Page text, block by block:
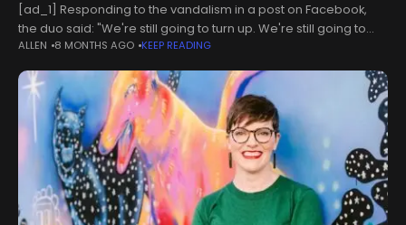
[ad_1] Responding to the vandalism in a post on Facebook,
the duo said: "We're still going to turn up. We're still going to
perform. We're still going to bring joy.
ALLEN 8 MONTHS AGO KEEP READING